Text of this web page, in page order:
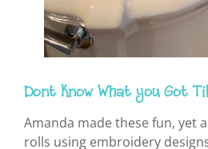
Dont Know What you Got
Amanda made these fun, yet
rolls using embroidery